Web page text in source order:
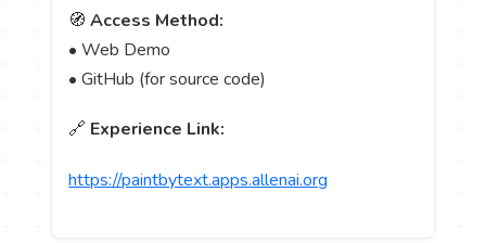
🧭Access Method:
• Web Demo
• GitHub (for source code)
🔗 Experience Link:
https://paintbytext.apps.allenai.org